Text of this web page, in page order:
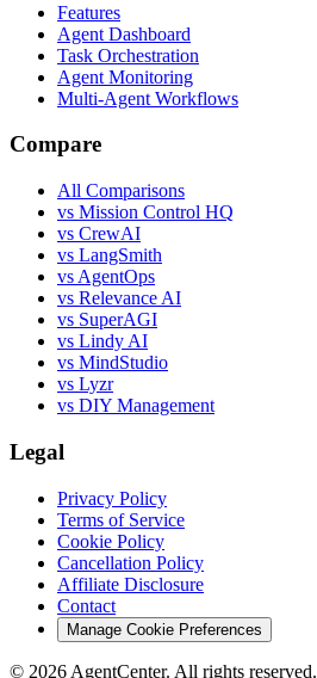
Features
Agent Dashboard
Task Orchestration
Agent Monitoring
Multi-Agent Workflows
Compare
All Comparisons
vs Mission Control HQ
vs CrewAI
vs LangSmith
vs AgentOps
vs Relevance AI
vs SuperAGI
vs Lindy AI
vs MindStudio
vs Lyzr
vs DIY Management
Legal
Privacy Policy
Terms of Service
Cookie Policy
Cancellation Policy
Affiliate Disclosure
Contact
Manage Cookie Preferences
© 2026 AgentCenter. All rights reserved.